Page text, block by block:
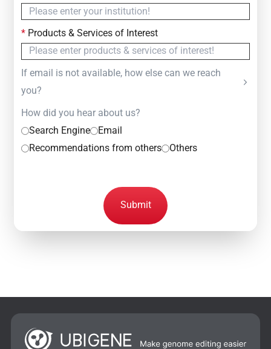
*Products & Services of Interest
If email is not available, how else can we reach
you?
How did you hear about us?
Search Engine
Email
Recommendations from others
Others
Submit